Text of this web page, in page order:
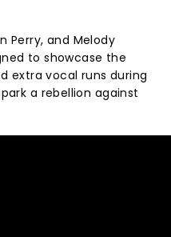
Perry, and Melody
to showcase the
extra vocal runs during
a rebellion against